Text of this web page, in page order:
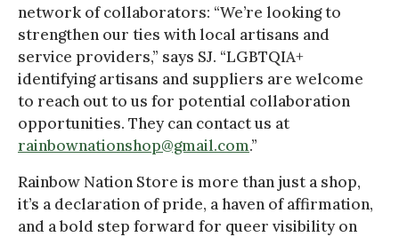
network of collaborators: “We’re looking to
strengthen our ties with local artisans and
service providers,” says SJ. “LGBTQIA+
identifying artisans and suppliers are welcome
to reach out to us for potential collaboration
opportunities. They can contact us at
rainbownationshop@gmail.com.”
Rainbow Nation Store is more than just a shop,
it’s a declaration of pride, a haven of affirmation,
and a bold step forward for queer visibility on